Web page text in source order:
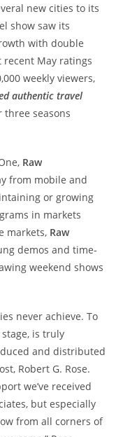
new cities to its
show saw its
with double
May ratings
weekly viewers,
authentic travel
seasons
Raw
from mobile and
or growing
in markets
markets, Raw
demos and time-
weekend shows
never achieve. To
is truly
and distributed
Robert G. Rose.
we’ve received
but especially
from all corners of